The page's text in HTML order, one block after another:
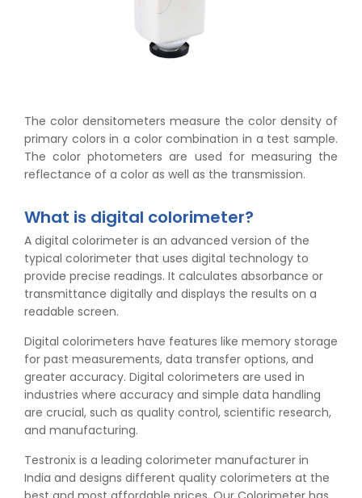
The color densitometers measure the color density of
primary colors in a color combination in a test sample.
The color photometers are used for measuring the
reflectance of a color as well as the transmission.
What is digital colorimeter?
A digital colorimeter is an advanced version of the
typical colorimeter that uses digital technology to
provide precise readings. It calculates absorbance or
transmittance digitally and displays the results on a
readable screen.
Digital colorimeters have features like memory storage
for past measurements, data transfer options, and
greater accuracy. Digital colorimeters are used in
industries where accuracy and simple data handling
are crucial, such as quality control, scientific research,
and manufacturing.
Testronix is a leading colorimeter manufacturer in
India and designs different quality colorimeters at the